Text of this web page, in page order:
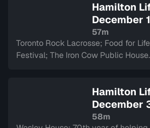
Hamilton
December
Sign in to
57m
Toronto Rock Lacrosse; Food for
Festival; The Iron Cow Public House.
Hamilton
December
Sign in to
58m